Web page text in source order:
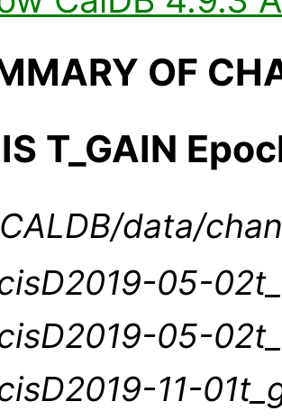
OF
T_GAIN
data/
05-
05-
11-